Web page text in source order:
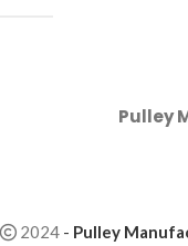
Pulley
2024 - Pulley